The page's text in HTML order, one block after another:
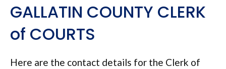
GALLATIN COUNTY CLERK
of COURTS
Here are the contact details for the Clerk of